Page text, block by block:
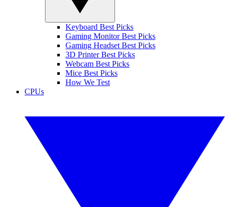
Keyboard Best Picks
Gaming Monitor Best Picks
Gaming Headset Best Picks
3D Printer Best Picks
Webcam Best Picks
Mice Best Picks
How We Test
CPUs